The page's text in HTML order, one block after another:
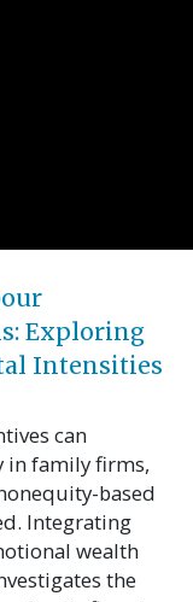
Exploring
Intensities
can
in family firms,
based
Integrating
wealth
the